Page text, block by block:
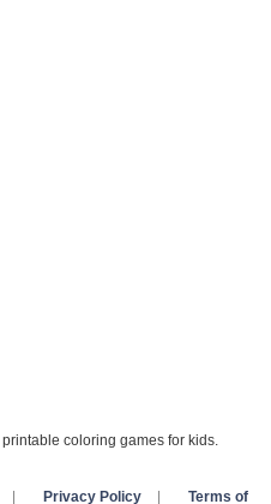
coloring games for kids.
Privacy Policy Terms of